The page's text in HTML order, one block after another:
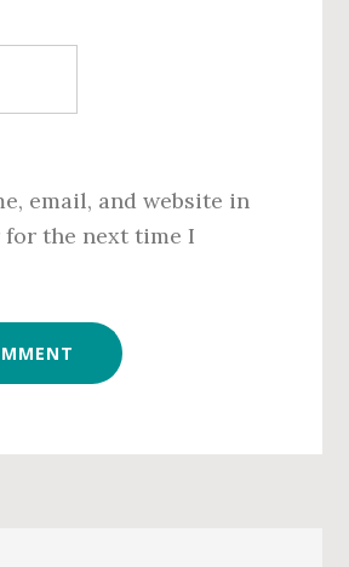
email, and website in
the next time I